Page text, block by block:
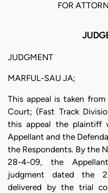
FOR
JUDGMENT
MARFUL-SAU JA;
This appeal is taken
Court; (Fast Track
this appeal the plaintiff
Appellant and the
the Respondents. By the
28-4-09, the
judgment dated the
delivered by the trial